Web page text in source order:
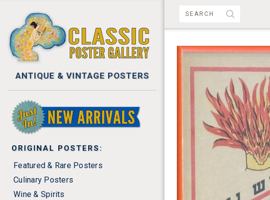
ANTIQUE & VINTAGE POSTERS
NEW ARRIVALS
ORIGINAL POSTERS:
Featured & Rare Posters
Culinary Posters
Wine & Spirits